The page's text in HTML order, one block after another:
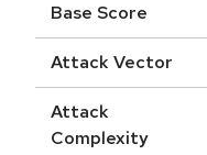
Base Score
Attack Vector
Attack
Complexity